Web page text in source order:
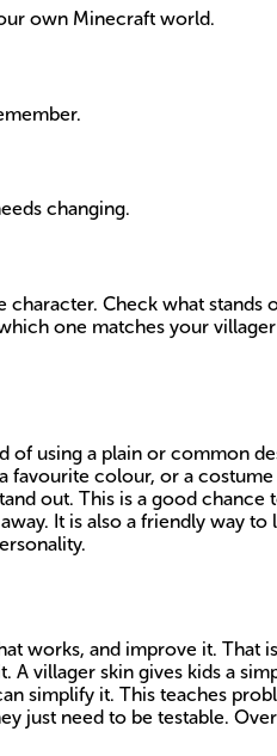
own Minecraft world.
changing.
Check what
one matches your
using a plain or common
colour, or a
out. This is a good
It is also a friendly way
works, and improve it. That
villager skin gives kids a
simplify it. This teaches
just need to be testable.